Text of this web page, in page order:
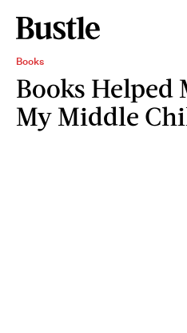
Books
Books Helped
My Middle